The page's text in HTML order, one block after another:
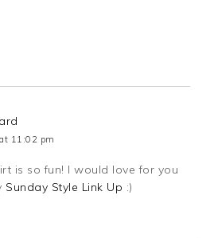
11:02 pm
is so fun! I would love for you
Sunday Style Link Up :)